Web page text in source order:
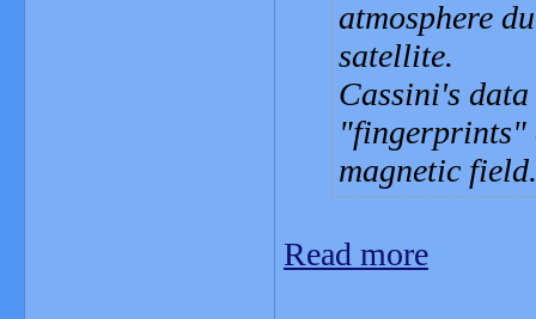
atmosphere
satellite.
Cassini's
"fingerprints"
magnetic field.
Read more